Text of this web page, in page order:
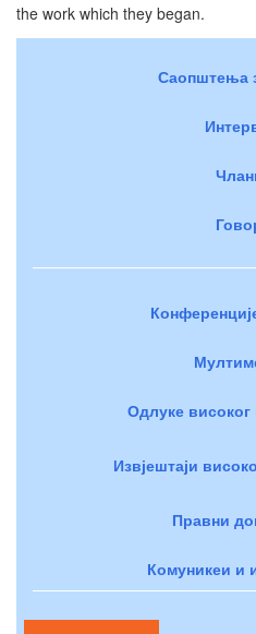
the work which they began.
Саопштења
Одлуке високог
Извјештаји
Правни
Комуникеи и